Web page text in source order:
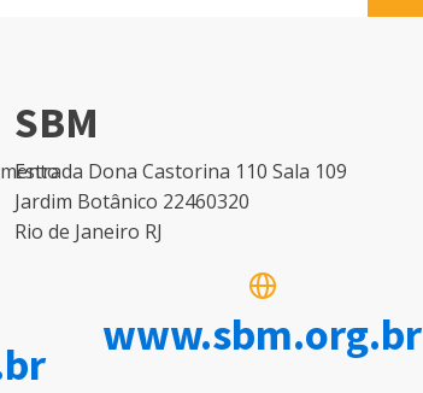
SBM
Estrada Dona Castorina 110 Sala 109
Jardim Botânico 22460320
Rio de Janeiro RJ
www.sbm.org.br